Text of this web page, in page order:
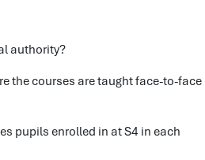
authority?
the courses are taught face-to-face
pupils enrolled in at S4 in each